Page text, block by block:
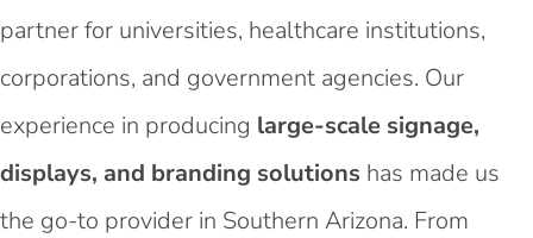
partner for universities, healthcare institutions,
corporations, and government agencies. Our
experience in producing large-scale signage,
displays, and branding solutions has made us
the go-to provider in Southern Arizona. From